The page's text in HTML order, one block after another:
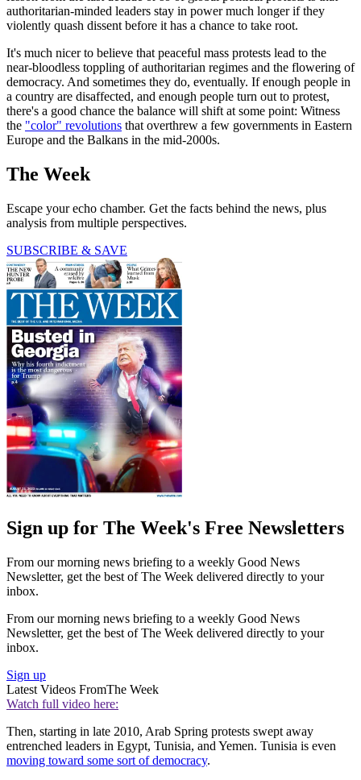
authoritarian-minded leaders stay in power much longer if they
violently quash dissent before it has a chance to take root.
It's much nicer to believe that peaceful mass protests lead to the
near-bloodless toppling of authoritarian regimes and the flowering of
democracy. And sometimes they do, eventually. If enough people in
a country are disaffected, and enough people turn out to protest,
there's a good chance the balance will shift at some point: Witness
the "color" revolutions that overthrew a few governments in Eastern
Europe and the Balkans in the mid-2000s.
The Week
Escape your echo chamber. Get the facts behind the news, plus
analysis from multiple perspectives.
SUBSCRIBE & SAVE
Sign up for The Week's Free Newsletters
From our morning news briefing to a weekly Good News
Newsletter, get the best of The Week delivered directly to your
inbox.
From our morning news briefing to a weekly Good News
Newsletter, get the best of The Week delivered directly to your
inbox.
Sign up
Latest Videos FromThe Week
Watch full video here:
Then, starting in late 2010, Arab Spring protests swept away
entrenched leaders in Egypt, Tunisia, and Yemen. Tunisia is even
moving toward some sort of democracy.